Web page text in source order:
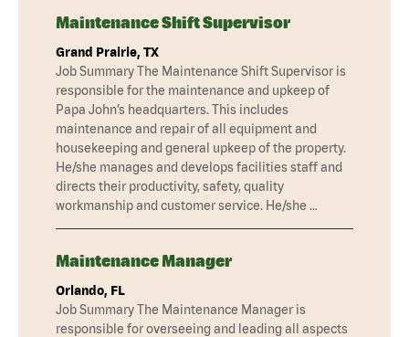
Maintenance Shift Supervisor
Grand Prairie, TX
Job Summary The Maintenance Shift Supervisor is
responsible for the maintenance and upkeep of
Papa John’s headquarters. This includes
maintenance and repair of all equipment and
housekeeping and general upkeep of the property.
He/she manages and develops facilities staff and
directs their productivity, safety, quality
workmanship and customer service. He/she …
Maintenance Manager
Orlando, FL
Job Summary The Maintenance Manager is
responsible for overseeing and leading all aspects